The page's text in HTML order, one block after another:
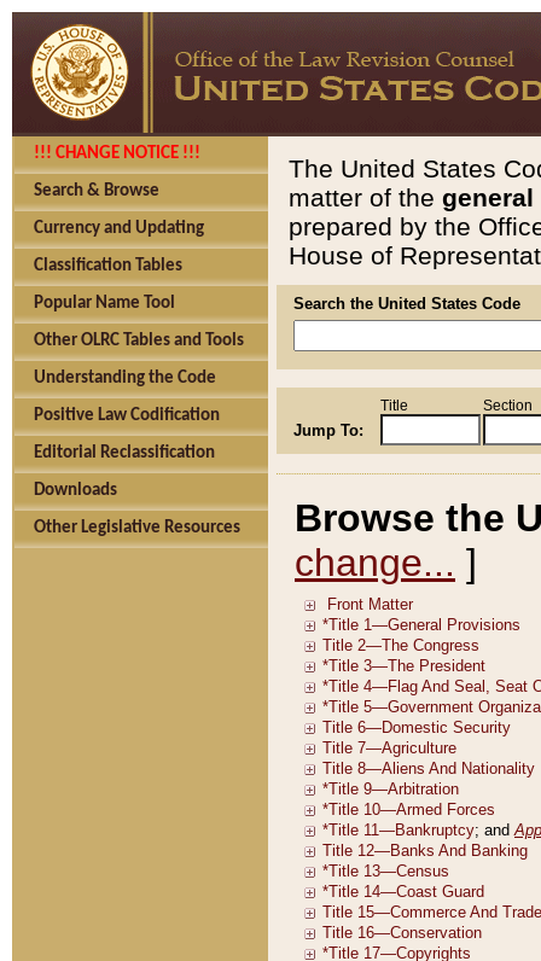
!!! CHANGE NOTICE !!!
Search & Browse
Currency and Updating
Classification Tables
Popular Name Tool
Other OLRC Tables and Tools
Understanding the Code
Positive Law Codification
Editorial Reclassification
Downloads
Other Legislative Resources
The United States
matter of the general
prepared by the
House of
Search the United States Code
Jump To:
Title Section
Browse the
change... ]